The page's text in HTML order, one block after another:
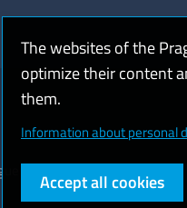
University of Economics and
The websites of the
optimize their content
them.
Information about personal
Accept all cookies